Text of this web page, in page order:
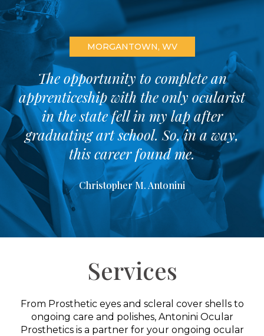
MORGANTOWN, WV
The opportunity to complete an
apprenticeship with the only ocularist
in the state fell in my lap after
graduating art school. So, in a way,
this career found me.
Christopher M. Antonini
Services
From Prosthetic eyes and scleral cover shells to
ongoing care and polishes, Antonini Ocular
Prosthetics is a partner for your ongoing ocular